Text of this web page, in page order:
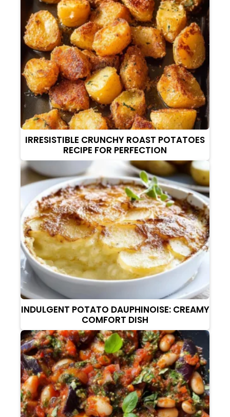
IRRESISTIBLE CRUNCHY ROAST POTATOES
RECIPE FOR PERFECTION
INDULGENT POTATO DAUPHINOISE: CREAMY
COMFORT DISH